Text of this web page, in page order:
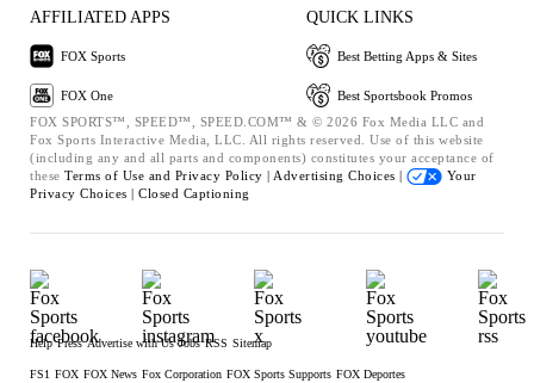
AFFILIATED APPS
FOX Sports
FOX One
QUICK LINKS
Best Betting Apps & Sites
Best Sportsbook Promos
FOX SPORTS™, SPEED™, SPEED.COM™ & © 2026 Fox Media LLC and
Fox Sports Interactive Media, LLC. All rights reserved. Use of this website
(including any and all parts and components) constitutes your acceptance of
these Terms of Use and Privacy Policy | Advertising Choices |
Your
Privacy Choices | Closed Captioning
Help Press Advertise with Us Jobs RSS Sitemap
FS1 FOX FOX News Fox Corporation FOX Sports Supports FOX Deportes